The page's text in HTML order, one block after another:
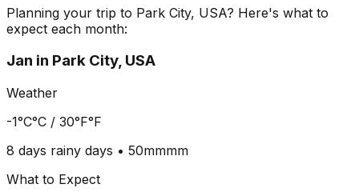
Planning your trip to Park City, USA? Here's what to
expect each month:
Jan in Park City, USA
Weather
-1°C°C / 30°F°F
8 days rainy days • 50mmmm
What to Expect